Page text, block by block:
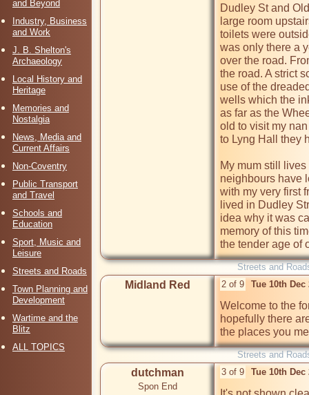
and Beyond
Industry, Business
and Work
J. B. Shelton's
Archaeology
Local History and
Heritage
Memories and
Nostalgia
News, Media and
Current Affairs
Non-Coventry
Public Transport
and Travel
Schools and
Education
Sport, Music and
Leisure
Streets and Roads
Town Planning and
Development
Wartime and the
Blitz
ALL TOPICS
Dudley St and
large room
toilets were
was only there a
over the road.
the road. A strict
use of the
wells which the
as far as the
old to visit my
to Lyng Hall they
My mum still
neighbours have
with my very first
lived in Dudley
idea why it was
memory of this
the tender age of
Streets and
Midland Red 2 of 9 Tue 10th Dec
Welcome to the
hopefully there
the places you
Streets and
dutchman
Spon End
3 of 9 Tue 10th Dec